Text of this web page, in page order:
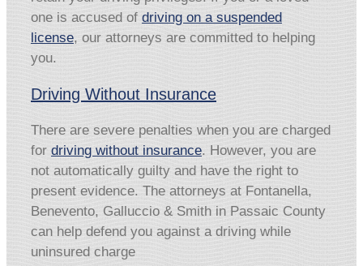
one is accused of driving on a suspended
license, our attorneys are committed to helping
you.
Driving Without Insurance
There are severe penalties when you are charged
for driving without insurance. However, you are
not automatically guilty and have the right to
present evidence. The attorneys at Fontanella,
Benevento, Galluccio & Smith in Passaic County
can help defend you against a driving while
uninsured charge